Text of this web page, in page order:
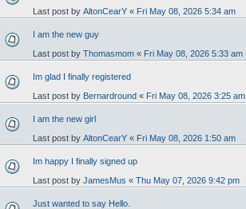
Last post by AltonCearY « Fri May 08, 2026 5:34 am
I am the new guy
Last post by Thomasmom « Fri May 08, 2026 5:33 am
Im glad I finally registered
Last post by Bernardround « Fri May 08, 2026 3:25 am
I am the new girl
Last post by AltonCearY « Fri May 08, 2026 1:50 am
Im happy I finally signed up
Last post by JamesMus « Thu May 07, 2026 9:42 pm
Just wanted to say Hello.